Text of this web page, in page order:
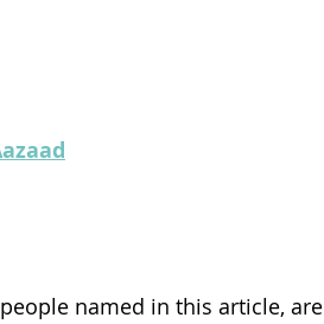
named in this article, are